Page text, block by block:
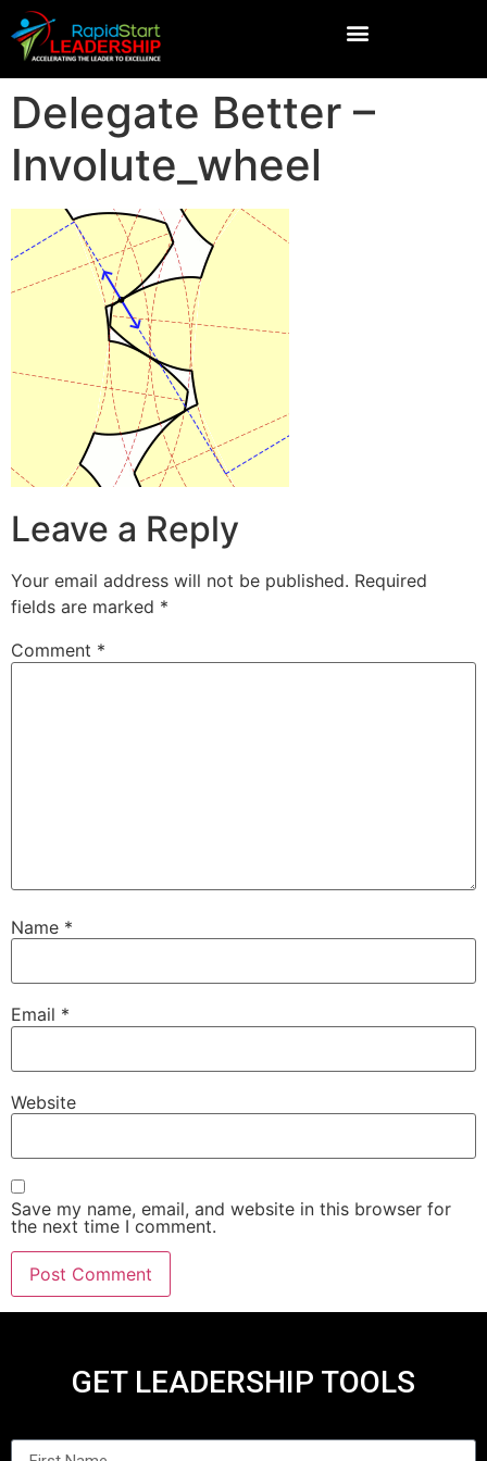
Delegate Better –
Involute_wheel
Leave a Reply
Your email address will not be published. Required
fields are marked *
Comment *
Name *
Email *
Website
Save my name, email, and website in this browser for
the next time I comment.
GET LEADERSHIP TOOLS